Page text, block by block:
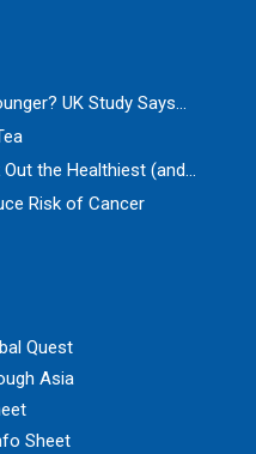
UK Study Says...
the Healthiest (and...
Risk of Cancer
Quest
Asia
Sheet